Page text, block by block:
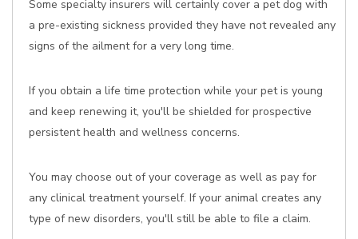
Some specialty insurers will certainly cover a pet dog with
a pre-existing sickness provided they have not revealed any
signs of the ailment for a very long time.
If you obtain a life time protection while your pet is young
and keep renewing it, you'll be shielded for prospective
persistent health and wellness concerns.
You may choose out of your coverage as well as pay for
any clinical treatment yourself. If your animal creates any
type of new disorders, you'll still be able to file a claim.